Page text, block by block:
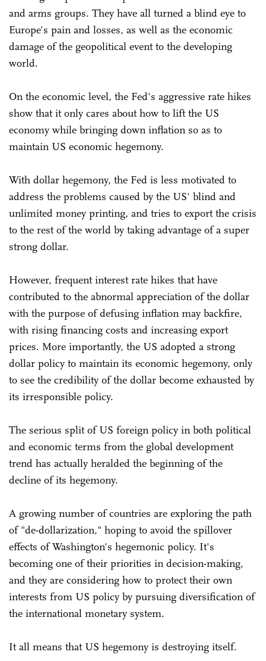
and arms groups. They have all turned a blind eye to
Europe's pain and losses, as well as the economic
damage of the geopolitical event to the developing
world.
On the economic level, the Fed's aggressive rate hikes
show that it only cares about how to lift the US
economy while bringing down inflation so as to
maintain US economic hegemony.
With dollar hegemony, the Fed is less motivated to
address the problems caused by the US' blind and
unlimited money printing, and tries to export the crisis
to the rest of the world by taking advantage of a super
strong dollar.
However, frequent interest rate hikes that have
contributed to the abnormal appreciation of the dollar
with the purpose of defusing inflation may backfire,
with rising financing costs and increasing export
prices. More importantly, the US adopted a strong
dollar policy to maintain its economic hegemony, only
to see the credibility of the dollar become exhausted by
its irresponsible policy.
The serious split of US foreign policy in both political
and economic terms from the global development
trend has actually heralded the beginning of the
decline of its hegemony.
A growing number of countries are exploring the path
of "de-dollarization," hoping to avoid the spillover
effects of Washington's hegemonic policy. It's
becoming one of their priorities in decision-making,
and they are considering how to protect their own
interests from US policy by pursuing diversification of
the international monetary system.
It all means that US hegemony is destroying itself.